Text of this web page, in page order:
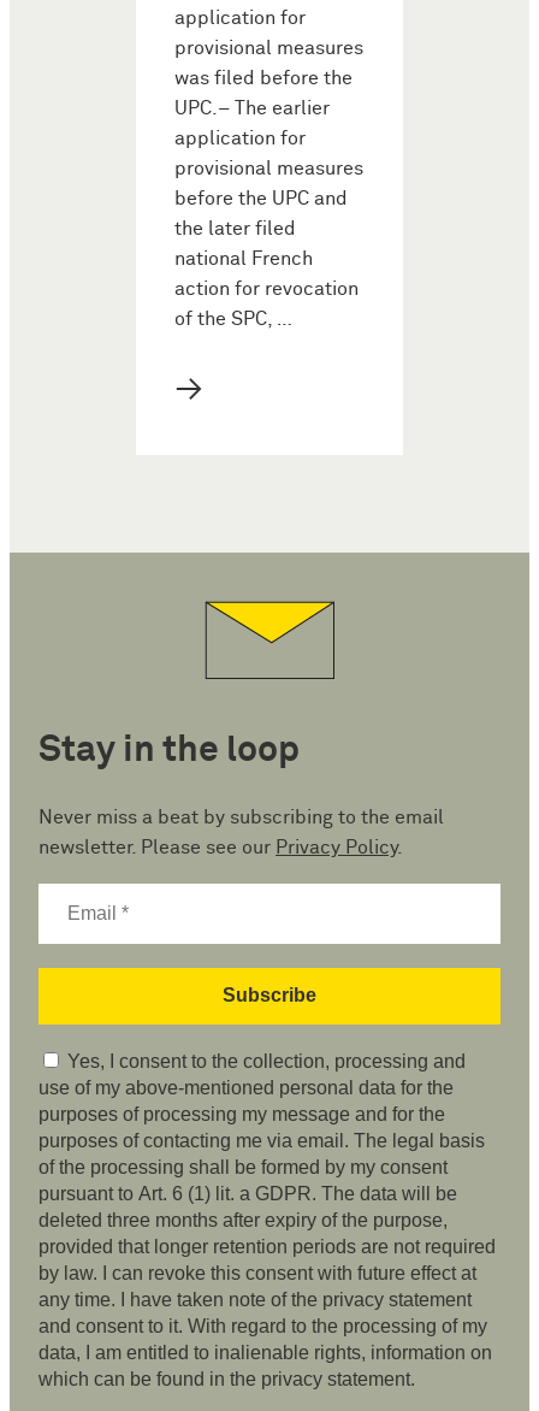
application for
provisional measures
was filed before the
UPC.– The earlier
application for
provisional measures
before the UPC and
the later filed
national French
action for revocation
of the SPC, …
→
Stay in the loop
Never miss a beat by subscribing to the email
newsletter. Please see our Privacy Policy.
Yes, I consent to the collection, processing and
use of my above-mentioned personal data for the
purposes of processing my message and for the
purposes of contacting me via email. The legal basis
of the processing shall be formed by my consent
pursuant to Art. 6 (1) lit. a GDPR. The data will be
deleted three months after expiry of the purpose,
provided that longer retention periods are not required
by law. I can revoke this consent with future effect at
any time. I have taken note of the privacy statement
and consent to it. With regard to the processing of my
data, I am entitled to inalienable rights, information on
which can be found in the privacy statement.